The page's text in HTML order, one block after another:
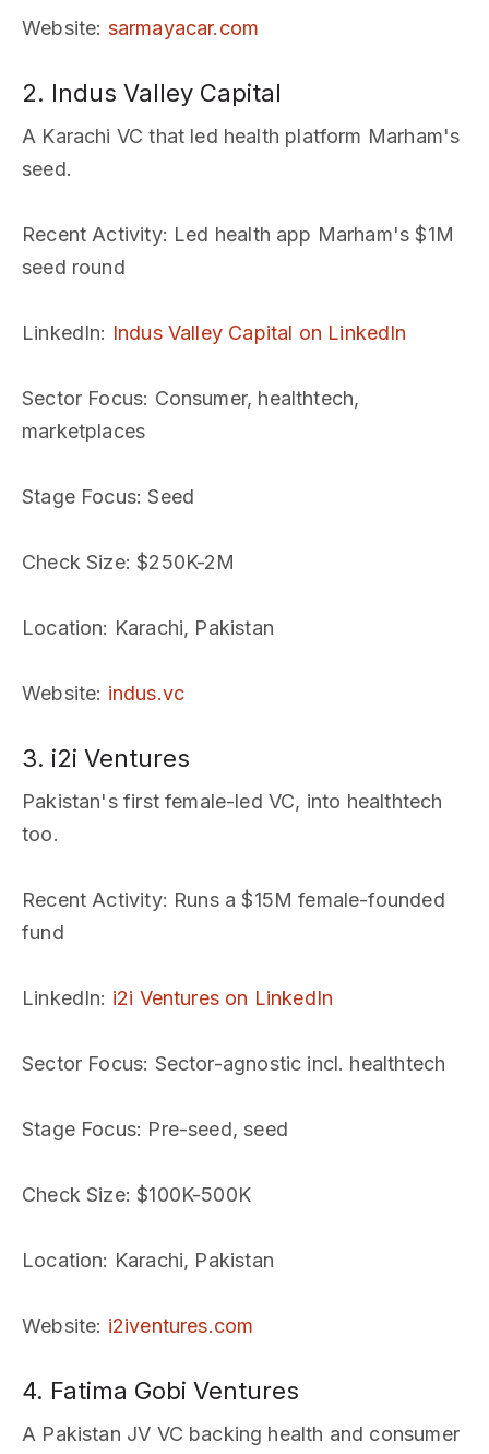
Website: sarmayacar.com
2. Indus Valley Capital
A Karachi VC that led health platform Marham's
seed.
Recent Activity: Led health app Marham's $1M
seed round
LinkedIn: Indus Valley Capital on LinkedIn
Sector Focus: Consumer, healthtech,
marketplaces
Stage Focus: Seed
Check Size: $250K-2M
Location: Karachi, Pakistan
Website: indus.vc
3. i2i Ventures
Pakistan's first female-led VC, into healthtech
too.
Recent Activity: Runs a $15M female-founded
fund
LinkedIn: i2i Ventures on LinkedIn
Sector Focus: Sector-agnostic incl. healthtech
Stage Focus: Pre-seed, seed
Check Size: $100K-500K
Location: Karachi, Pakistan
Website: i2iventures.com
4. Fatima Gobi Ventures
A Pakistan JV VC backing health and consumer